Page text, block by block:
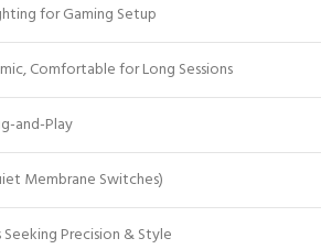
for Gaming Setup
Comfortable for Long Sessions
and-Play
Membrane Switches)
Seeking Precision & Style